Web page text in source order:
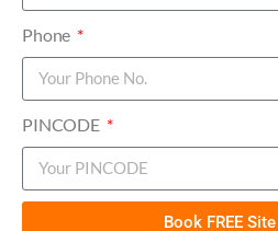
Press
Bazaar
IPO के बाजार में एक और ग्रीन एनर्जी
Phone
PINCODE
Book FREE